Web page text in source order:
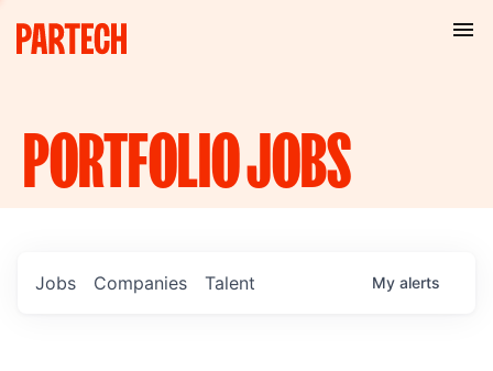
PORTFOLIOJOBS
Jobs Companies Talent My alerts